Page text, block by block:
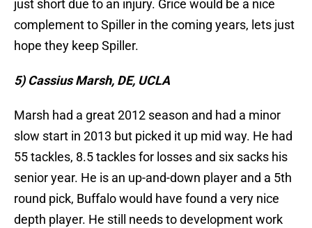
just short due to an injury. Grice would be a nice
complement to Spiller in the coming years, lets just
hope they keep Spiller.
5) Cassius Marsh, DE, UCLA
Marsh had a great 2012 season and had a minor
slow start in 2013 but picked it up mid way. He had
55 tackles, 8.5 tackles for losses and six sacks his
senior year. He is an up-and-down player and a 5th
round pick, Buffalo would have found a very nice
depth player. He still needs to development work